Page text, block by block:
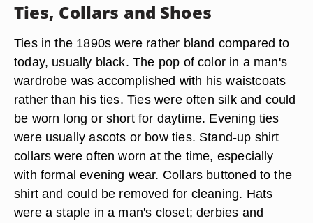
Ties, Collars and Shoes
Ties in the 1890s were rather bland compared to
today, usually black. The pop of color in a man's
wardrobe was accomplished with his waistcoats
rather than his ties. Ties were often silk and could
be worn long or short for daytime. Evening ties
were usually ascots or bow ties. Stand-up shirt
collars were often worn at the time, especially
with formal evening wear. Collars buttoned to the
shirt and could be removed for cleaning. Hats
were a staple in a man's closet; derbies and